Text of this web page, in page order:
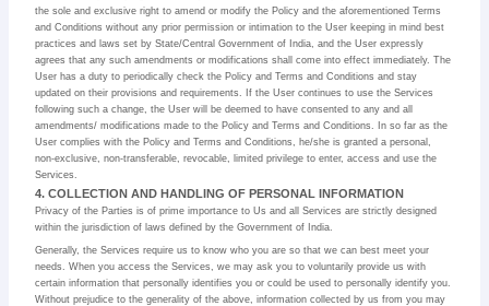
the sole and exclusive right to amend or modify the Policy and the aforementioned Terms
and Conditions without any prior permission or intimation to the User keeping in mind best
practices and laws set by State/Central Government of India, and the User expressly
agrees that any such amendments or modifications shall come into effect immediately. The
User has a duty to periodically check the Policy and Terms and Conditions and stay
updated on their provisions and requirements. If the User continues to use the Services
following such a change, the User will be deemed to have consented to any and all
amendments/ modifications made to the Policy and Terms and Conditions. In so far as the
User complies with the Policy and Terms and Conditions, he/she is granted a personal,
non-exclusive, non-transferable, revocable, limited privilege to enter, access and use the
Services.
4. COLLECTION AND HANDLING OF PERSONAL INFORMATION
Privacy of the Parties is of prime importance to Us and all Services are strictly designed
within the jurisdiction of laws defined by the Government of India.
Generally, the Services require us to know who you are so that we can best meet your
needs. When you access the Services, we may ask you to voluntarily provide us with
certain information that personally identifies you or could be used to personally identify you.
Without prejudice to the generality of the above, information collected by us from you may